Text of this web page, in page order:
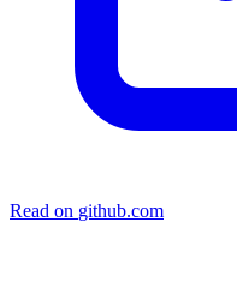
Read on github.com